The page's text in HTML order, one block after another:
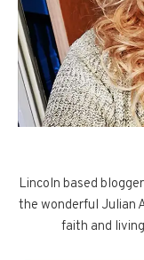
Lincoln based
the wonderful Julian
faith and